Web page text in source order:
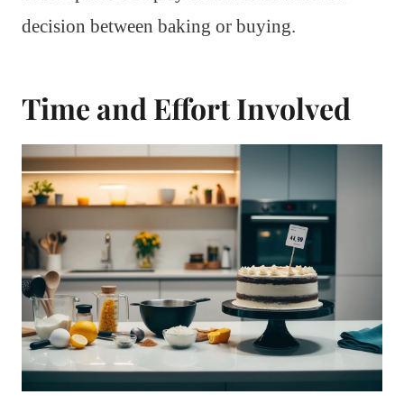
decision between baking or buying.
Time and Effort Involved